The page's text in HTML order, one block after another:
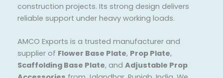
construction projects. Its strong design delivers
reliable support under heavy working loads.
AMCO Exports is a trusted manufacturer and
supplier of Flower Base Plate, Prop Plate,
Scaffolding Base Plate, and Adjustable Prop